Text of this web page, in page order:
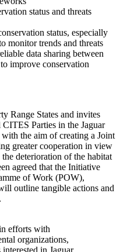
status and threats
status, especially
monitor trends and threats
data sharing between
improve conservation
Range States and invites
Parties in the Jaguar
the aim of creating a Joint
greater cooperation in view
deterioration of the habitat
agreed that the Initiative
of Work (POW),
outline tangible actions and
efforts with
organizations,
in Jaguar